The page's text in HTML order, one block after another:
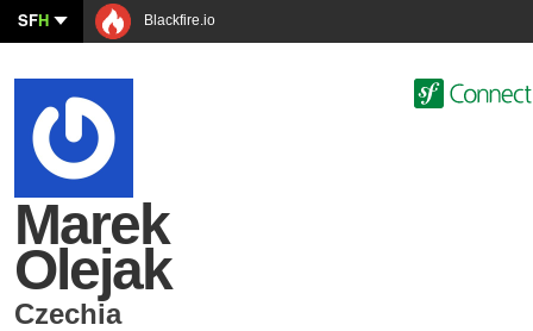
SFH Blackfire.io
Marek
Olejak
Czechia